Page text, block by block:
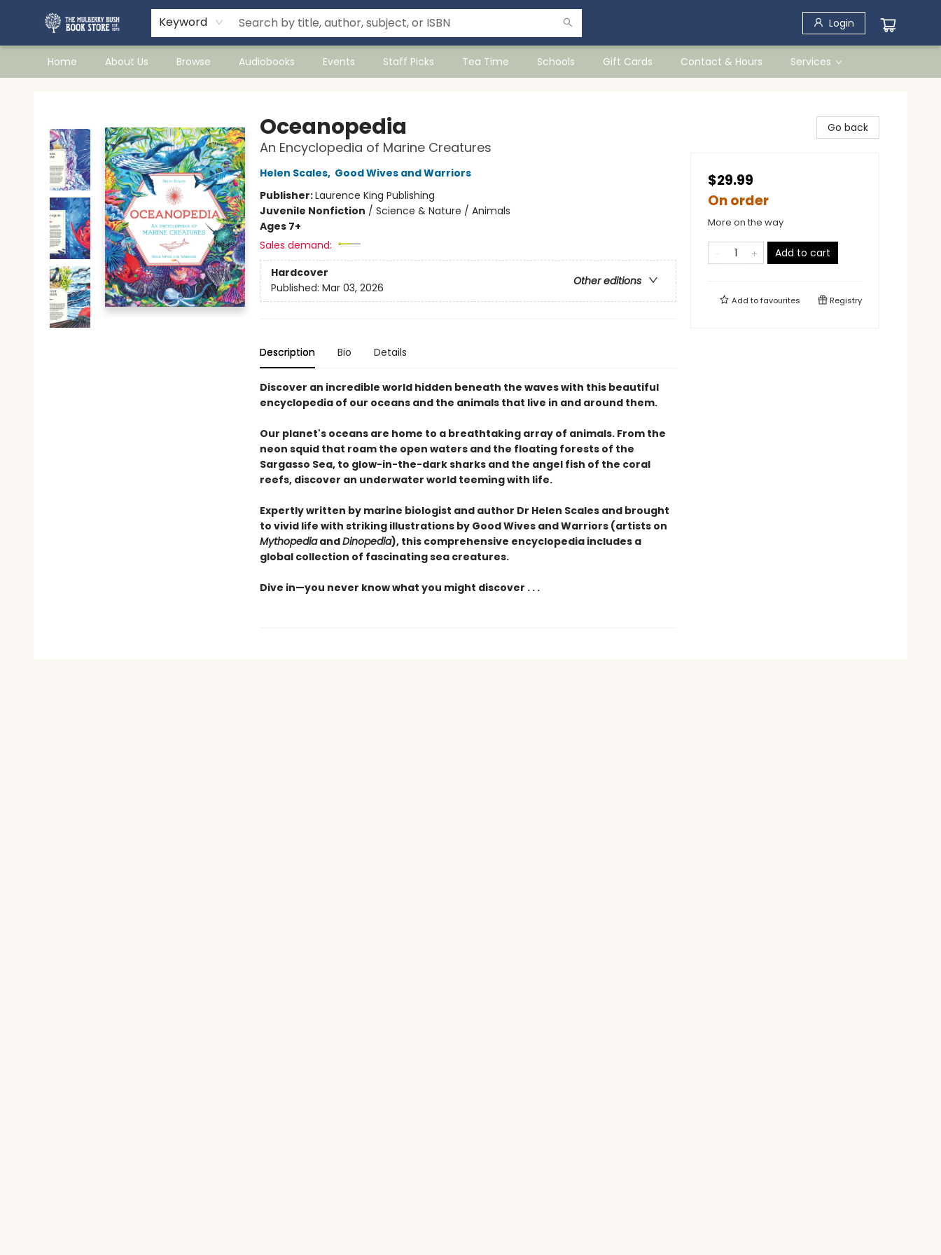
Keyword Login
Home About Us Browse Audiobooks Events Staff Picks Tea Time Schools Gift Cards Contact & Hours Services
Oceanopedia
An Encyclopedia of Marine Creatures
Helen Scales, Good Wives and Warriors
Publisher:Laurence King Publishing
Juvenile Nonfiction / Science & Nature / Animals
Ages 7+
Sales demand:
Hardcover
Other editions
Published: Mar 03, 2026
Description Bio Details
Discover an incredible world hidden beneath the waves with this beautiful
encyclopedia of our oceans and the animals that live in and around them.
Our planet's oceans are home to a breathtaking array of animals. From the
neon squidthat roam the open waters and the floating forestsof the
Sargasso Sea, to glow-in-the-dark sharksand the angel fish of the coral
reefs, discover an underwater world teeming with life.
Expertly written by marine biologist and author Dr Helen Scales and brought
to vivid life with striking illustrations by Good Wives and Warriors (artists on
MythopediaandDinopedia), this comprehensive encyclopedia includes a
global collection of fascinating sea creatures.
Dive in—you never know what you might discover . . .
Go back
$29.99
On order
More on the way
Add to cart
Add tofavourites Registry